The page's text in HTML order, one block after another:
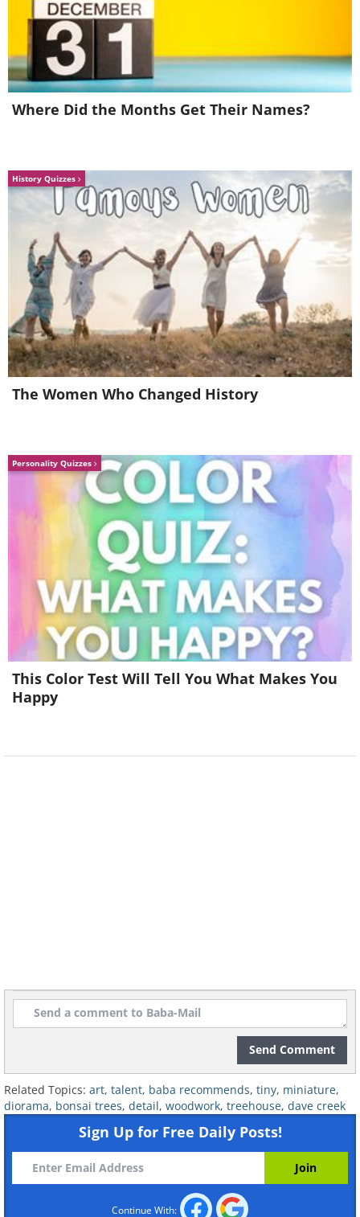
Image Source:Dave Creek / Instagram
the Beauty of the Bonsai Tree
Image Source:Dave Creek / Instagram
Where Did the Months Get Their Names?
History Quizzes
The Women Who Changed History
Personality Quizzes
This Color Test Will Tell You What Makes You
Happy
Send Comment
Related Topics: art, talent, baba recommends, tiny, miniature,
diorama, bonsai trees, detail, woodwork, treehouse, dave creek
Sign Up for Free Daily Posts!
Continue With: